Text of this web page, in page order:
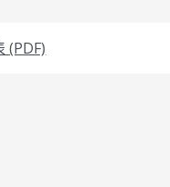
(PDF)